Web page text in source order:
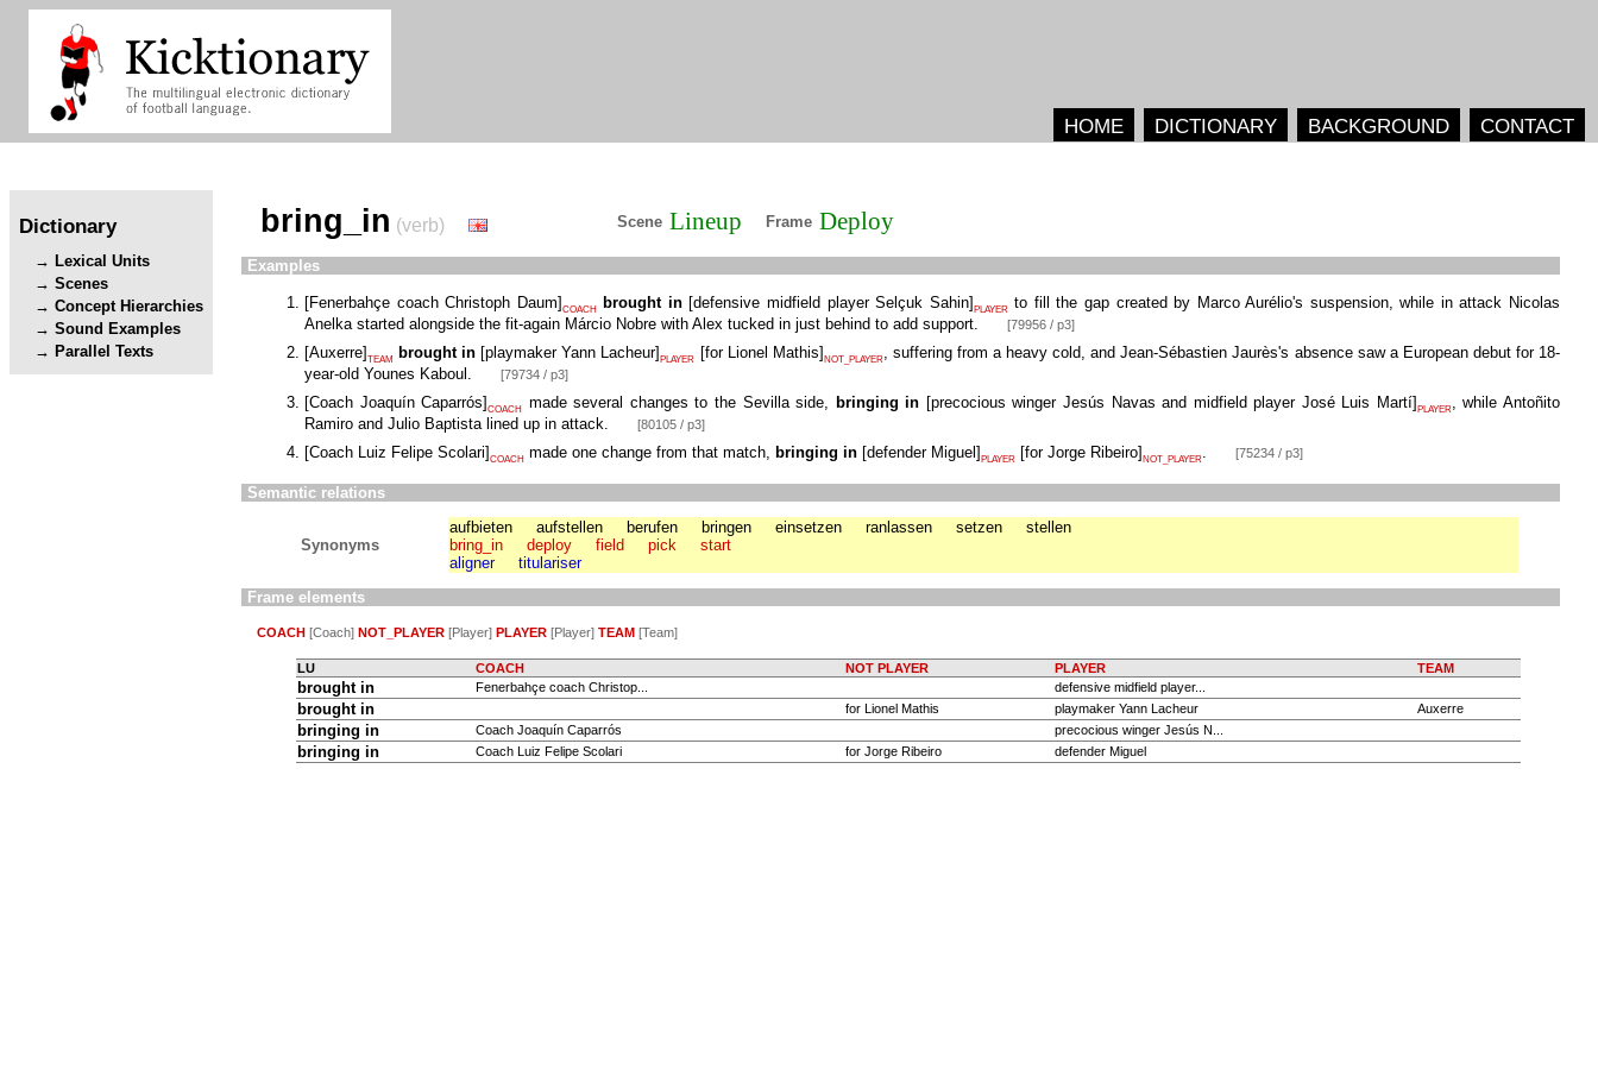
HOME DICTIONARY BACKGROUND CONTACT
Dictionary
Lexical Units
Scenes
Concept Hierarchies
Sound Examples
Parallel Texts
bring_in (verb) Scene Lineup Frame Deploy
Examples
[Fenerbahçe coach Christoph Daum] COACH brought in [defensive midfield player Selçuk Sahin] PLAYERto fill the gap created by Marco Aurélio's suspension, while in attack Nicolas
Anelka started alongside the fit-again Márcio Nobre with Alex tucked in just behind to add support.
[79956 / p3]
[Auxerre] TEAM brought in [playmaker Yann Lacheur]PLAYER [for Lionel Mathis] NOT_PLAYER, suffering from a heavy cold, and Jean-Sébastien Jaurès's absence saw a European debut for 18-
year-old Younes Kaboul.
[79734 / p3]
[Coach Joaquín Caparrós]COACH made several changes to the Sevilla side, bringing in [precocious winger Jesús Navas and midfield player José Luis Martí] PLAYER, while Antoñito
Ramiro and Julio Baptista lined up in attack.
[80105 / p3]
[Coach Luiz Felipe Scolari] COACH made one change from that match, bringing in [defender Miguel ] PLAYER [for Jorge Ribeiro] NOT_PLAYER. [75234 / p3]
Semantic relations
Synonyms
aufbieten aufstellen berufen bringen einsetzen ranlassen setzen
stellen
bring_in
deploy field pick
start
aligner
titulariser
Frame elements
COACH [Coach] NOT_PLAYER [Player] PLAYER [Player] TEAM [Team]
LU COACH NOT PLAYER PLAYER TEAM
brought in Fenerbahçe coach Christop... defensive midfield player...
brought in for Lionel Mathis playmaker Yann Lacheur Auxerre
bringing in Coach Joaquín Caparrós precocious winger Jesús N...
bringing in Coach Luiz Felipe Scolari for Jorge Ribeiro defender Miguel